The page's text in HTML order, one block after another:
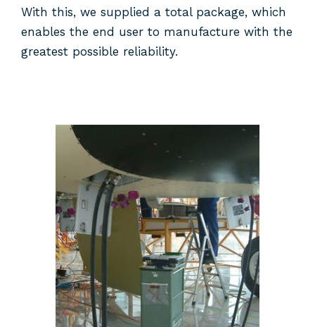
With this, we supplied a total package, which
enables the end user to manufacture with the
greatest possible reliability.